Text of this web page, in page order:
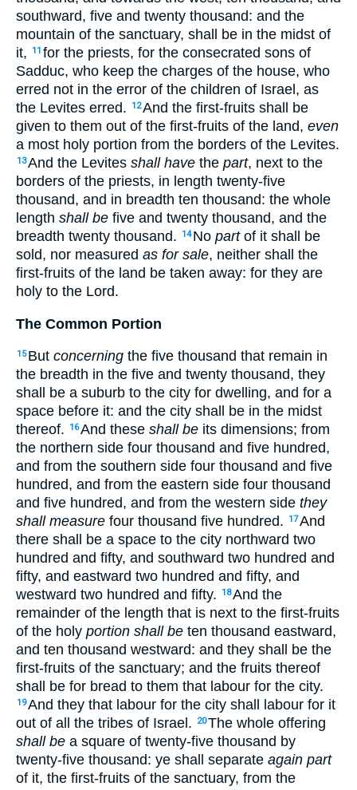
southward, five and twenty thousand: and the
mountain of the sanctuary, shall be in the midst of
it,
11 for the priests, for the consecrated sons of
Sadduc, who keep the charges of the house, who
erred not in the error of the children of Israel, as
the Levites erred.
12And the first-fruits shall be
given to them out of the first-fruits of the land, even
a most holy portion from the borders of the Levites.
13And the Levites shall have the part, next to the
borders of the priests, in length twenty-five
thousand, and in breadth ten thousand: the whole
length shall be five and twenty thousand, and the
breadth twenty thousand.
14 No partof it shall be
sold, nor measured as for sale, neither shall the
first-fruits of the land be taken away: for they are
holy to the Lord.
The Common Portion
15 But concerning the five thousand that remain in
the breadth in the five and twenty thousand, they
shall be a suburb to the city for dwelling, and for a
space before it: and the city shall be in the midst
thereof.
16And these shall be its dimensions; from
the northern side four thousand and five hundred,
and from the southern side four thousand and five
hundred, and from the eastern side four thousand
and five hundred, and from the western side they
shall measure four thousand five hundred. 17And
there shall be a space to the city northward two
hundred and fifty, and southward two hundred and
fifty, and eastward two hundred and fifty, and
westward two hundred and fifty.
18And the
remainder of the length that is next to the first-fruits
of the holy portion shall be ten thousand eastward,
and ten thousand westward: and they shall be the
first-fruits of the sanctuary; and the fruits thereof
shall be for bread to them that labour for the city.
19And they that labour for the city shall labour for it
out of all the tribes of Israel.
20The whole offering
shall be a square of twenty-five thousand by
twenty-five thousand: ye shall separate again part
of it, the first-fruits of the sanctuary, from the